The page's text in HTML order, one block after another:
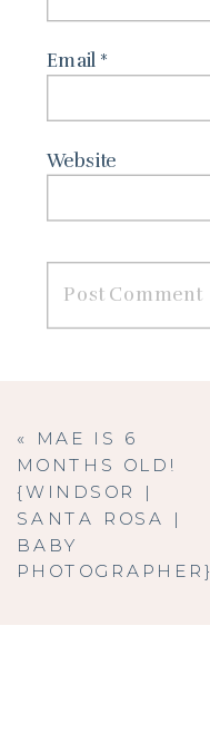
Email *
Website
« MAE IS 6
MONTHS OLD!
{WINDSOR |
SANTA ROSA |
BABY
PHOTOGRAPHER}